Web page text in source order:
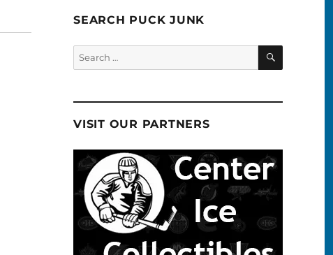
SEARCH PUCK JUNK
Search
for:
SEARCH
VISIT OUR PARTNERS